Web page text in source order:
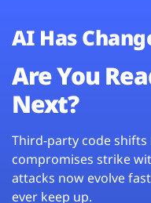
AI Has
Are You
Next?
Third-party code shifts
compromises strike
attacks now evolve
ever keep up.